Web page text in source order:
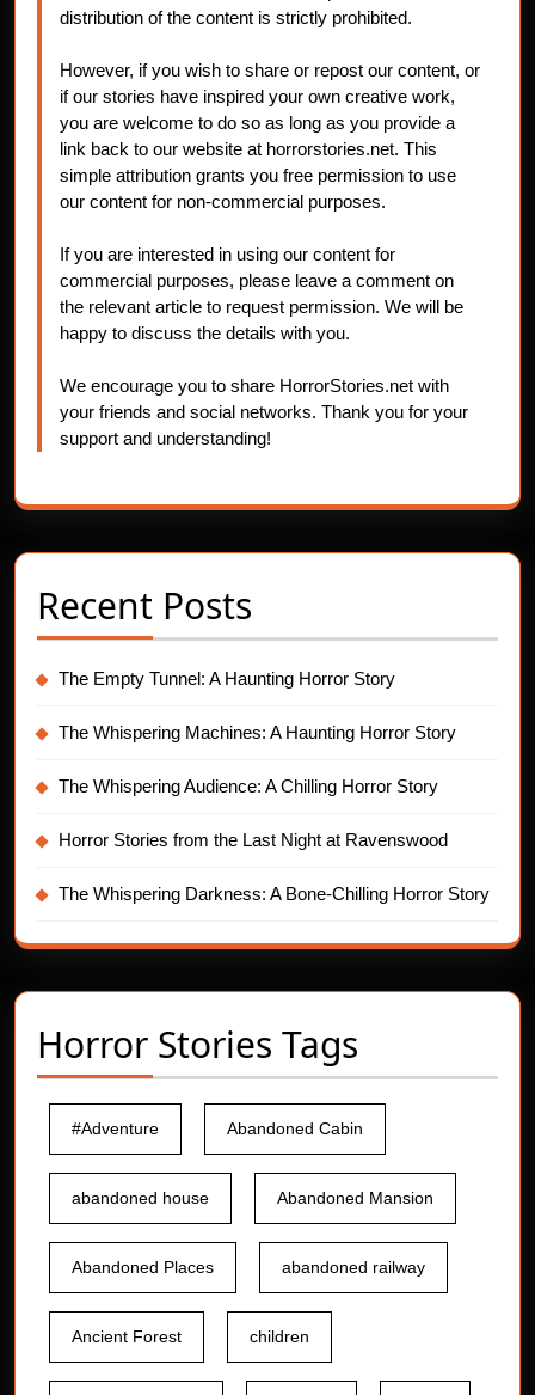
distribution of the content is strictly prohibited.
However, if you wish to share or repost our content, or
if our stories have inspired your own creative work,
you are welcome to do so as long as you provide a
link back to our website at horrorstories.net. This
simple attribution grants you free permission to use
our content for non-commercial purposes.
If you are interested in using our content for
commercial purposes, please leave a comment on
the relevant article to request permission. We will be
happy to discuss the details with you.
We encourage you to share HorrorStories.net with
your friends and social networks. Thank you for your
support and understanding!
Recent Posts
The Empty Tunnel: A Haunting Horror Story
The Whispering Machines: A Haunting Horror Story
The Whispering Audience: A Chilling Horror Story
Horror Stories from the Last Night at Ravenswood
The Whispering Darkness: A Bone-Chilling Horror Story
Horror Stories Tags
#Adventure Abandoned Cabin
abandoned house Abandoned Mansion
Abandoned Places abandoned railway
Ancient Forest children